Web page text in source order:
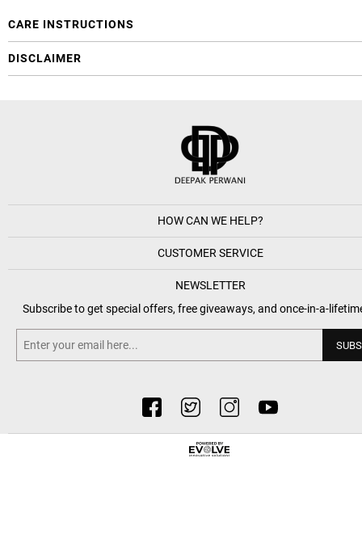
CARE INSTRUCTIONS
DISCLAIMER
HOW CAN WE HELP?
CUSTOMER SERVICE
NEWSLETTER
Subscribe to get special offers, free giveaways, and once-in-a-